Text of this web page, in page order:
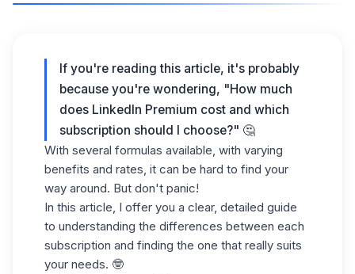
If you're reading this article, it's probably
because you're wondering, "How much
does LinkedIn Premium cost and which
subscription should I choose?" 🤔
With several formulas available, with varying
benefits and rates, it can be hard to find your
way around. But don't panic!
In this article, I offer you a clear, detailed guide
to understanding the differences between each
subscription and finding the one that really suits
your needs. 🤓